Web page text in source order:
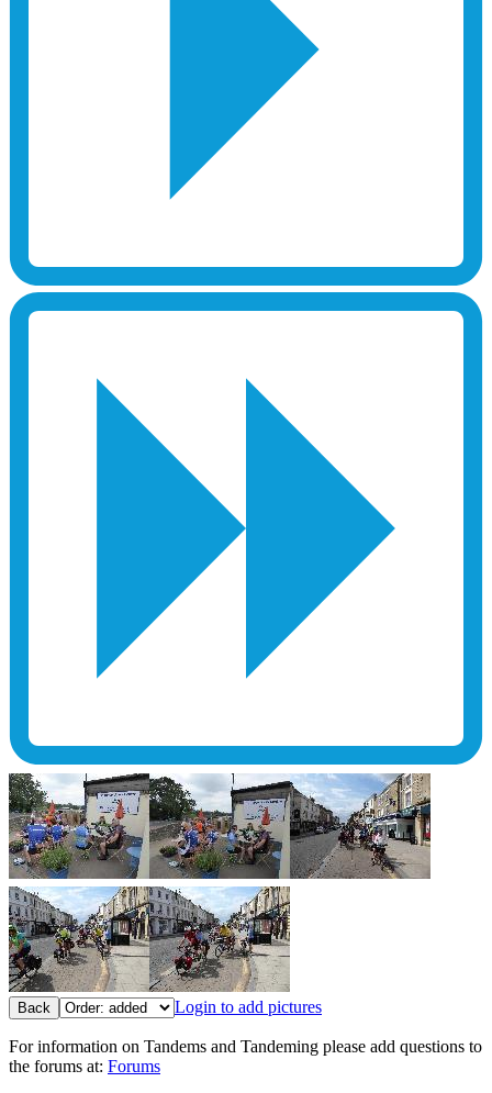
Back Login to add pictures
For information on Tandems and Tandeming please add questions to
the forums at: Forums